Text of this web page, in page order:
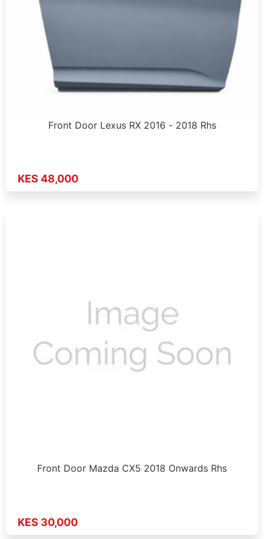
Front Door Lexus RX 2016 - 2018 Rhs
KES 48,000
Front Door Mazda CX5 2018 Onwards Rhs
KES 30,000